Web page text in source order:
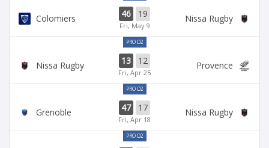
Colomiers 46 19
Fri, May 9
Nissa Rugby
PRO D2
Nissa Rugby 13 12
Fri, Apr 25
Provence
PRO D2
Grenoble 47 17
Fri, Apr 18
Nissa Rugby
PRO D2